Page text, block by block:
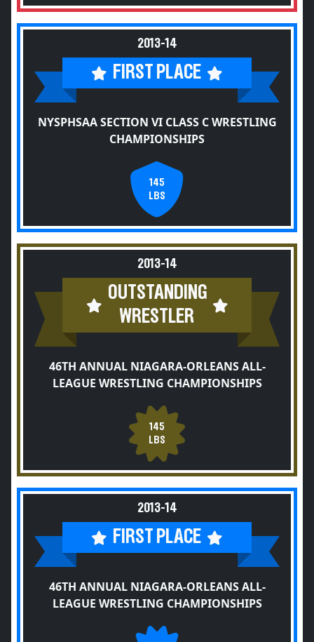
2013-14
FIRST PLACE
NYSPHSAA SECTION VI CLASS C WRESTLING
CHAMPIONSHIPS
145
LBS
2013-14
OUTSTANDING
WRESTLER
46TH ANNUAL NIAGARA-ORLEANS ALL-
LEAGUE WRESTLING CHAMPIONSHIPS
145
LBS
2013-14
FIRST PLACE
46TH ANNUAL NIAGARA-ORLEANS ALL-
LEAGUE WRESTLING CHAMPIONSHIPS